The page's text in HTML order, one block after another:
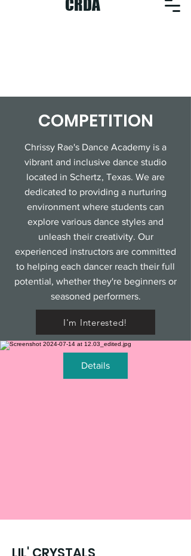
CRDA
COMPETITION
Chrissy Rae's Dance Academy is a
vibrant and inclusive dance studio
located in Schertz, Texas. We are
dedicated to providing a nurturing
environment where students can
explore various dance styles and
unleash their creativity. Our
experienced instructors are committed
to helping each dancer reach their full
potential, whether they're beginners or
seasoned performers.
I'm Interested!
Details